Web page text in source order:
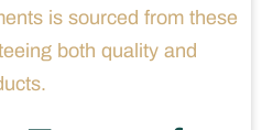
is sourced from these
both quality and